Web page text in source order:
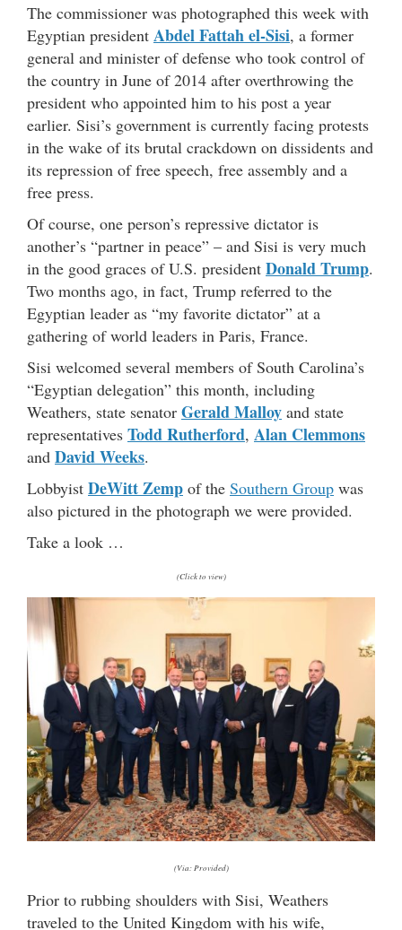
The commissioner was photographed this week with
Egyptian president Abdel Fattah el-Sisi, a former
general and minister of defense who took control of
the country in June of 2014 after overthrowing the
president who appointed him to his post a year
earlier. Sisi’s government is currently facing protests
in the wake of its brutal crackdown on dissidents and
its repression of free speech, free assembly and a
free press.
Of course, one person’s repressive dictator is
another’s “partner in peace” – and Sisi is very much
in the good graces of U.S. president Donald Trump.
Two months ago, in fact, Trump referred to the
Egyptian leader as “my favorite dictator” at a
gathering of world leaders in Paris, France.
Sisi welcomed several members of South Carolina’s
“Egyptian delegation” this month, including
Weathers, state senator Gerald Malloy and state
representatives Todd Rutherford, Alan Clemmons
and David Weeks.
Lobbyist DeWitt Zemp of the Southern Group was
also pictured in the photograph we were provided.
Take a look …
(Click to view)
(Via: Provided)
Prior to rubbing shoulders with Sisi, Weathers
traveled to the United Kingdom with his wife,